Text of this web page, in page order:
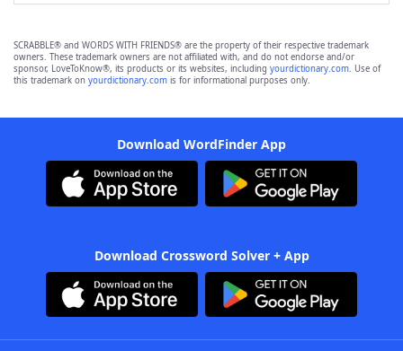
SCRABBLE® and WORDS WITH FRIENDS® are the property of their respective trademark
owners. These trademark owners are not affiliated with, and do not endorse and/or
sponsor, LoveToKnow®, its products or its websites, including yourdictionary.com. Use of
this trademark on yourdictionary.com is for informational purposes only.
Download WordFinder App
Download Crossword Solver + App